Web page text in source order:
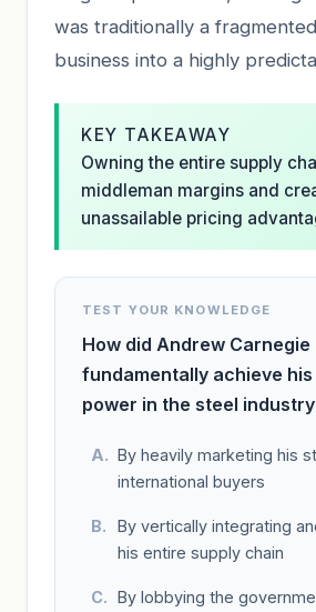
was traditionally a
business into a highly
KEY TAKEAWAY
Owning the entire supply
middleman margins and
unassailable pricing
TEST YOUR KNOWLEDGE
How did Andrew Carnegie
fundamentally achieve
power in the steel
By heavily marketing his
international buyers
By vertically integrating
his entire supply chain
By lobbying the